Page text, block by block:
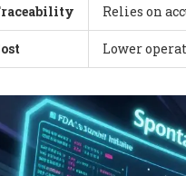
Relies on
Lower